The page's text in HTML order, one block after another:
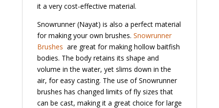
it a very cost-effective material.
Snowrunner (Nayat) is also a perfect material
for making your own brushes. Snowrunner
Brushes are great for making hollow baitfish
bodies. The body retains its shape and
volume in the water, yet slims down in the
air, for easy casting. The use of Snowrunner
brushes has changed limits of fly sizes that
can be cast, making it a great choice for large